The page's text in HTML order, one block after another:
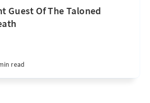
Guest Of The Taloned
read